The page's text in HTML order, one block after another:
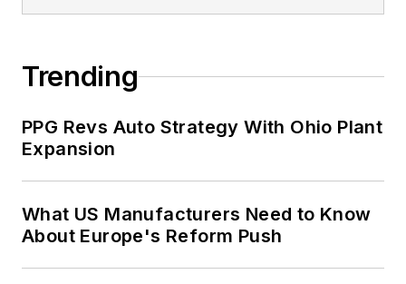
Trending
PPG Revs Auto Strategy With Ohio Plant
Expansion
What US Manufacturers Need to Know
About Europe's Reform Push